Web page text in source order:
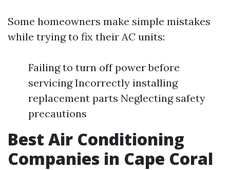
Some homeowners make simple mistakes
while trying to fix their AC units:
Failing to turn off power before
servicing Incorrectly installing
replacement parts Neglecting safety
precautions
Best Air Conditioning
Companies in Cape Coral